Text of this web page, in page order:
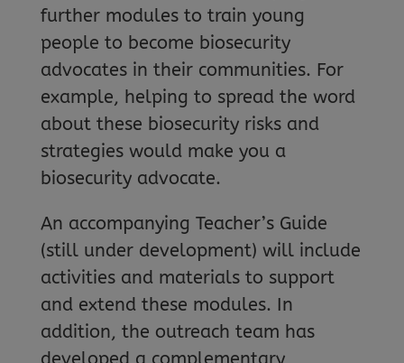
further modules to train young
people to become biosecurity
advocates in their communities. For
example, helping to spread the word
about these biosecurity risks and
strategies would make you a
biosecurity advocate.
An accompanying Teacher’s Guide
(still under development) will include
activities and materials to support
and extend these modules. In
addition, the outreach team has
developed a complementary